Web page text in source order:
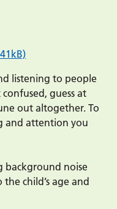
listening to people
guess at
out altogether. To
and attention you
background noise
child’s age and